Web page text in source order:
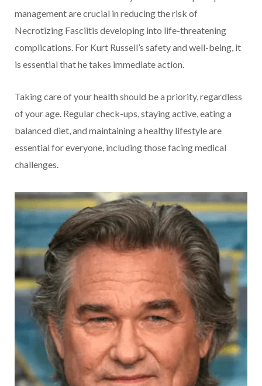
management are crucial in reducing the risk of
Necrotizing Fasciitis developing into life-threatening
complications. For Kurt Russell’s safety and well-being, it
is essential that he takes immediate action.
Taking care of your health should be a priority, regardless
of your age. Regular check-ups, staying active, eating a
balanced diet, and maintaining a healthy lifestyle are
essential for everyone, including those facing medical
challenges.